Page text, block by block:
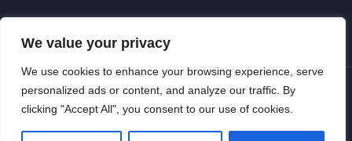
We value your privacy
We use cookies to enhance your browsing experience, serve
personalized ads or content, and analyze our traffic. By
clicking "Accept All", you consent to our use of cookies.
© 2026